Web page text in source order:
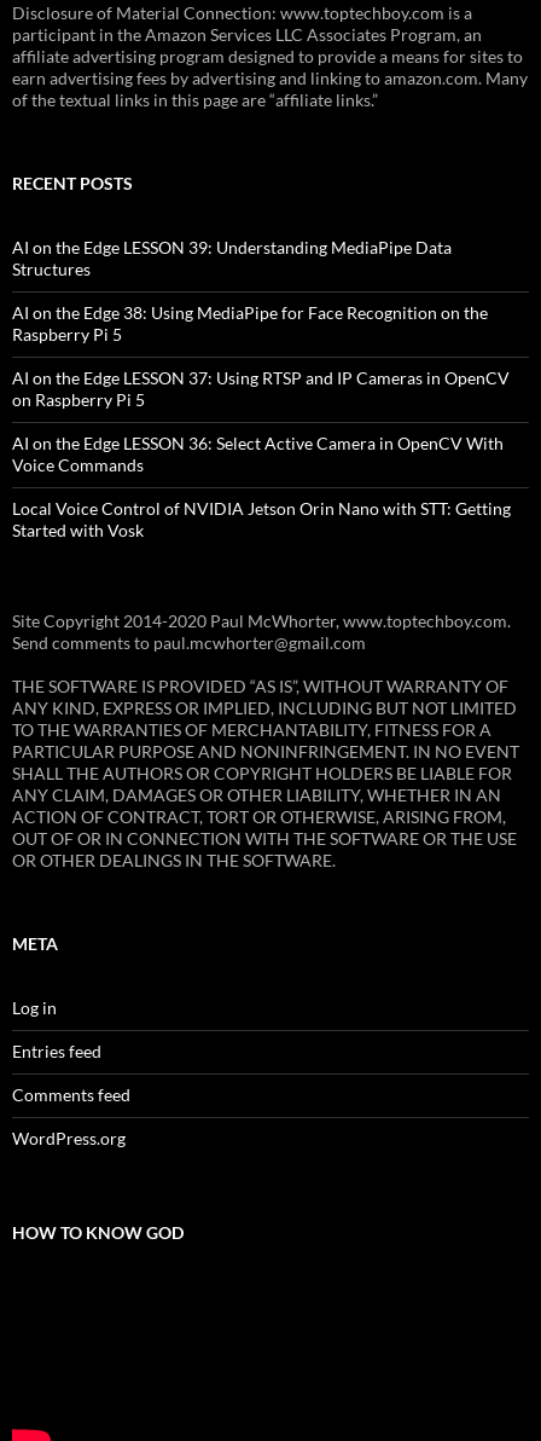
Disclosure of Material Connection: www.toptechboy.com is a
participant in the Amazon Services LLC Associates Program, an
affiliate advertising program designed to provide a means for sites to
earn advertising fees by advertising and linking to amazon.com. Many
of the textual links in this page are “affiliate links.”
RECENT POSTS
AI on the Edge LESSON 39: Understanding MediaPipe Data
Structures
AI on the Edge 38: Using MediaPipe for Face Recognition on the
Raspberry Pi 5
AI on the Edge LESSON 37: Using RTSP and IP Cameras in OpenCV
on Raspberry Pi 5
AI on the Edge LESSON 36: Select Active Camera in OpenCV With
Voice Commands
Local Voice Control of NVIDIA Jetson Orin Nano with STT: Getting
Started with Vosk
Site Copyright 2014-2020 Paul McWhorter, www.toptechboy.com.
Send comments to paul.mcwhorter@gmail.com
THE SOFTWARE IS PROVIDED “AS IS”, WITHOUT WARRANTY OF
ANY KIND, EXPRESS OR IMPLIED, INCLUDING BUT NOT LIMITED
TO THE WARRANTIES OF MERCHANTABILITY, FITNESS FOR A
PARTICULAR PURPOSE AND NONINFRINGEMENT. IN NO EVENT
SHALL THE AUTHORS OR COPYRIGHT HOLDERS BE LIABLE FOR
ANY CLAIM, DAMAGES OR OTHER LIABILITY, WHETHER IN AN
ACTION OF CONTRACT, TORT OR OTHERWISE, ARISING FROM,
OUT OF OR IN CONNECTION WITH THE SOFTWARE OR THE USE
OR OTHER DEALINGS IN THE SOFTWARE.
META
Log in
Entries feed
Comments feed
WordPress.org
HOW TO KNOW GOD